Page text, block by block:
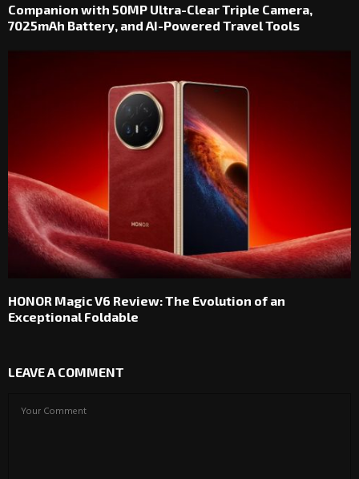
Companion with 50MP Ultra-Clear Triple Camera,
7025mAh Battery, and AI-Powered Travel Tools
HONOR Magic V6 Review: The Evolution of an
Exceptional Foldable
LEAVE A COMMENT